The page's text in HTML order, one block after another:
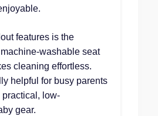
features is the
washable seat
cleaning effortless.
helpful for busy parents
low-
gear.